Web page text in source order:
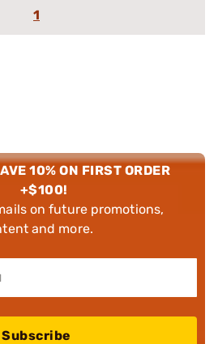
1
10% ON FIRST ORDER
+$100!
on future promotions,
and more.
Subscribe